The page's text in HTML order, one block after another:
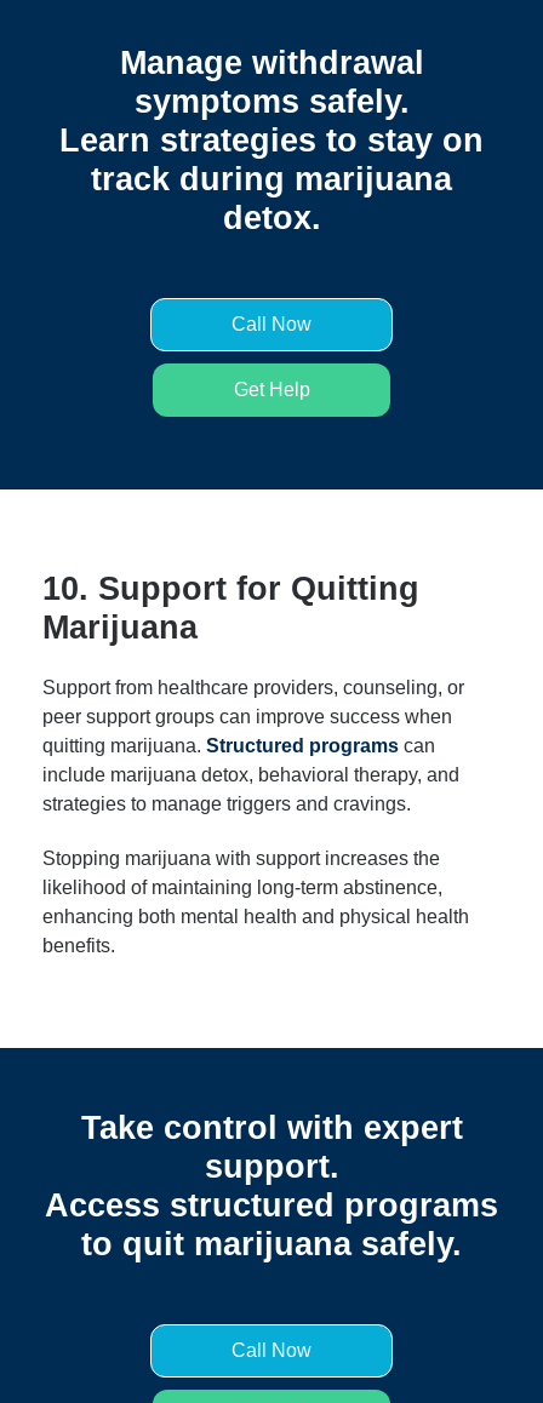
Manage withdrawal
symptoms safely.
Learn strategies to stay on
track during marijuana
detox.
Call Now
Get Help
10. Support for Quitting
Marijuana
Support from healthcare providers, counseling, or
peer support groups can improve success when
quitting marijuana. Structured programs can
include marijuana detox, behavioral therapy, and
strategies to manage triggers and cravings.
Stopping marijuana with support increases the
likelihood of maintaining long-term abstinence,
enhancing both mental health and physical health
benefits.
Take control with expert
support.
Access structured programs
to quit marijuana safely.
Call Now